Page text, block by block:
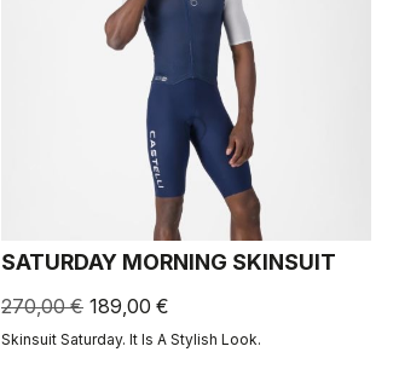
SATURDAY MORNING SKINSUIT
270,00 € 189,00 €
Skinsuit Saturday. It Is A Stylish Look.